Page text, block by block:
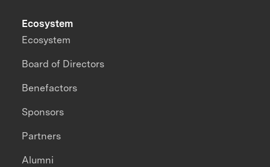
Ecosystem
Ecosystem
Board of Directors
Benefactors
Sponsors
Partners
Alumni